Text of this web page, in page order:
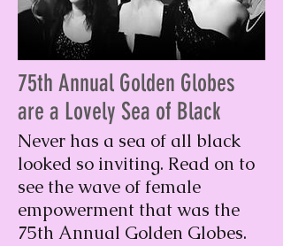
75th Annual Golden Globes
are a Lovely Sea of Black
Never has a sea of all black
looked so inviting. Read on to
see the wave of female
empowerment that was the
75th Annual Golden Globes.